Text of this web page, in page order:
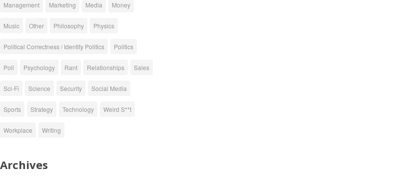
Management Marketing Media Money
Music Other Philosophy Physics
Political Correctness / Identity Politics Politics
Poll Psychology Rant Relationships Sales
Sci-Fi Science Security Social Media
Sports Strategy Technology Weird S**t
Workplace Writing
Archives